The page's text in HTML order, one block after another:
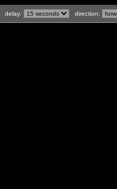
delay: direction: